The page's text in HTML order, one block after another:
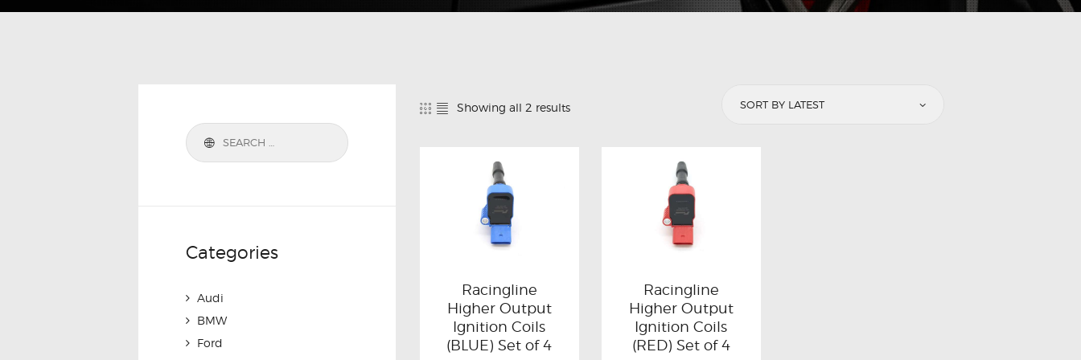
Showing all 2 results
Racingline
Higher Output
Ignition Coils
(BLUE) Set of 4
Racingline
Higher Output
Ignition Coils
(RED) Set of 4
Categories
Audi
BMW
Ford